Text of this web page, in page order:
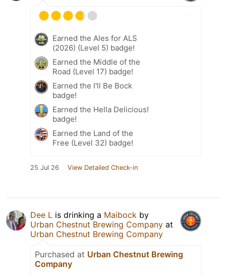
Earned the Ales for ALS
(2026) (Level 5) badge!
Earned the Middle of the
Road (Level 17) badge!
Earned the I'll Be Bock
badge!
Earned the Hella Delicious!
badge!
Earned the Land of the
Free (Level 32) badge!
25 Jul 26 View Detailed Check-in
Dee L is drinking a Maibock by
Urban Chestnut Brewing Company at
Urban Chestnut Brewing Company
Purchased at Urban Chestnut Brewing
Company